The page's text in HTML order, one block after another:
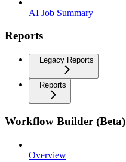
AI Job Summary
Reports
Legacy Reports
Reports
Workflow Builder (Beta)
Overview